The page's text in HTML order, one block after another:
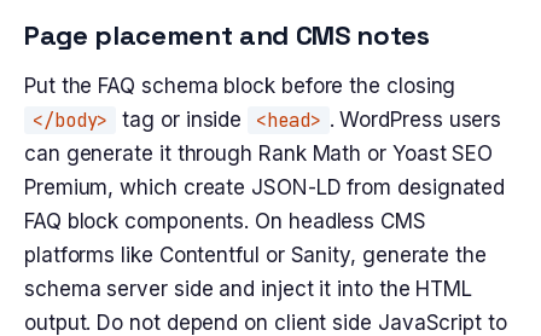
Page placement and CMS notes
Put the FAQ schema block before the closing
</body> tag or inside <head> . WordPress users
can generate it through Rank Math or Yoast SEO
Premium, which create JSON-LD from designated
FAQ block components. On headless CMS
platforms like Contentful or Sanity, generate the
schema server side and inject it into the HTML
output. Do not depend on client side JavaScript to